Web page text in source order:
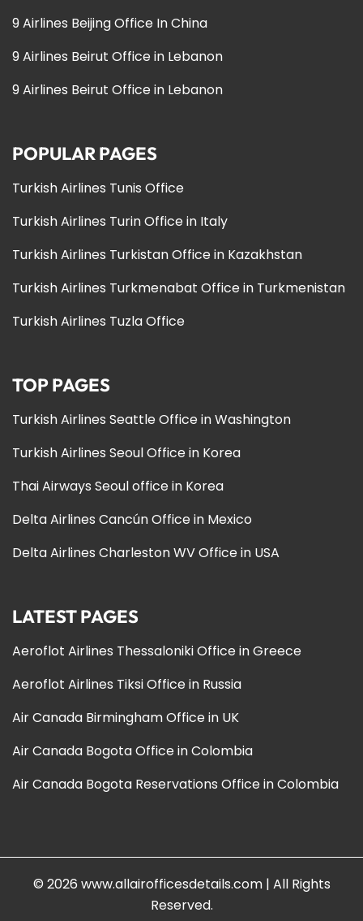
9 Airlines Beijing Office In China
9 Airlines Beirut Office in Lebanon
9 Airlines Beirut Office in Lebanon
POPULAR PAGES
Turkish Airlines Tunis Office
Turkish Airlines Turin Office in Italy
Turkish Airlines Turkistan Office in Kazakhstan
Turkish Airlines Turkmenabat Office in Turkmenistan
Turkish Airlines Tuzla Office
TOP PAGES
Turkish Airlines Seattle Office in Washington
Turkish Airlines Seoul Office in Korea
Thai Airways Seoul office in Korea
Delta Airlines Cancún Office in Mexico
Delta Airlines Charleston WV Office in USA
LATEST PAGES
Aeroflot Airlines Thessaloniki Office in Greece
Aeroflot Airlines Tiksi Office in Russia
Air Canada Birmingham Office in UK
Air Canada Bogota Office in Colombia
Air Canada Bogota Reservations Office in Colombia
© 2026 www.allairofficesdetails.com | All Rights
Reserved.